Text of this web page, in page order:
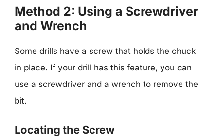
Method 2: Using a Screwdriver
and Wrench
Some drills have a screw that holds the chuck
in place. If your drill has this feature, you can
use a screwdriver and a wrench to remove the
bit.
Locating the Screw